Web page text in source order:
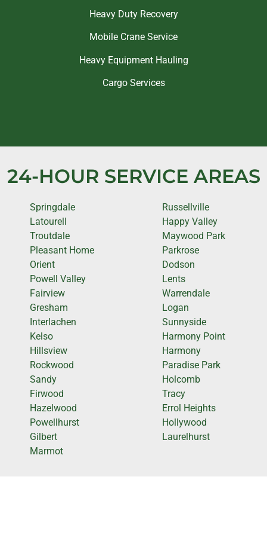
Heavy Duty Recovery
Mobile Crane Service
Heavy Equipment Hauling
Cargo Services
24-HOUR SERVICE AREAS
Springdale
Latourell
Troutdale
Pleasant Home
Orient
Powell Valley
Fairview
Gresham
Interlachen
Kelso
Hillsview
Rockwood
Sandy
Firwood
Hazelwood
Powellhurst
Gilbert
Marmot
Russellville
Happy Valley
Maywood Park
Parkrose
Dodson
Lents
Warrendale
Logan
Sunnyside
Harmony Point
Harmony
Paradise Park
Holcomb
Tracy
Errol Heights
Hollywood
Laurelhurst